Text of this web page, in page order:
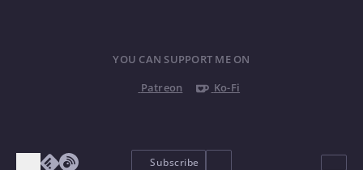
YOU CAN SUPPORT ME ON
Patreon
Ko-Fi
Subscribe